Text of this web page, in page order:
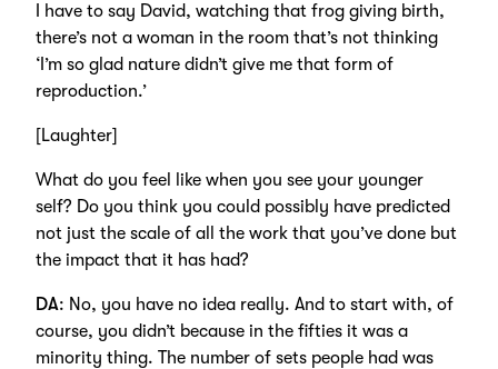
I have to say David, watching that frog giving birth,
there’s not a woman in the room that’s not thinking
‘I’m so glad nature didn’t give me that form of
reproduction.’
[Laughter]
What do you feel like when you see your younger
self? Do you think you could possibly have predicted
not just the scale of all the work that you’ve done but
the impact that it has had?
DA: No, you have no idea really. And to start with, of
course, you didn’t because in the fifties it was a
minority thing. The number of sets people had was